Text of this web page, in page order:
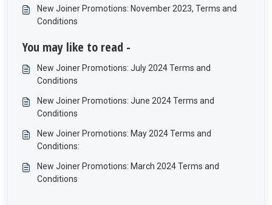
New Joiner Promotions: November 2023, Terms and
Conditions
You may like to read -
New Joiner Promotions: July 2024 Terms and
Conditions
New Joiner Promotions: June 2024 Terms and
Conditions
New Joiner Promotions: May 2024 Terms and
Conditions:
New Joiner Promotions: March 2024 Terms and
Conditions